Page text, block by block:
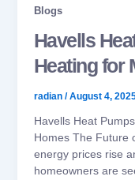
Blogs
Havells
Heating for
radian /August 4,
Havells Heat
Homes The Future
energy prices rise
homeowners are